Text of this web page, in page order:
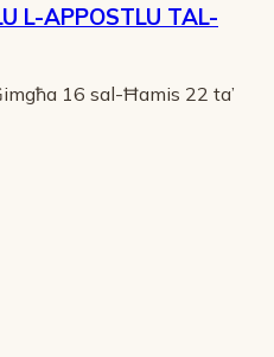
L-APPOSTLU TAL-
16 sal-Ħamis 22 ta’